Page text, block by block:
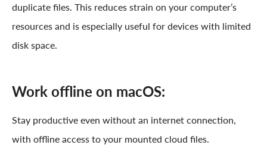
duplicate files. This reduces strain on your computer’s
resources and is especially useful for devices with limited
disk space.
Work offline on macOS:
Stay productive even without an internet connection,
with offline access to your mounted cloud files.